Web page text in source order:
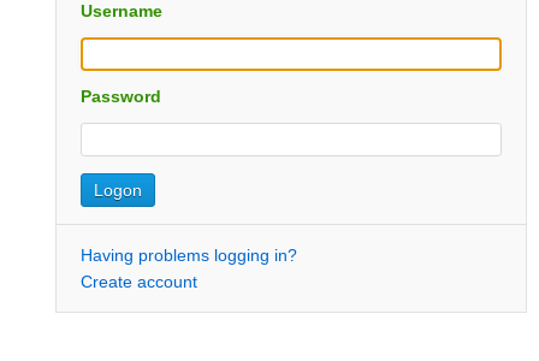
Username
Password
Having problems logging in?
Create account